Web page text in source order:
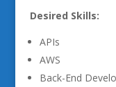
Desired Skills:
APIs
AWS
Back-End